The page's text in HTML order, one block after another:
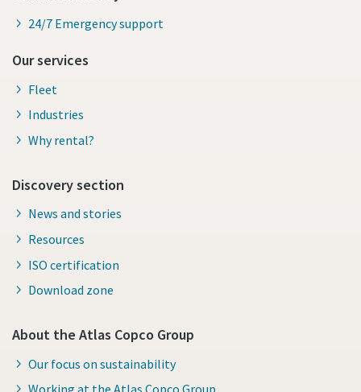
24/7 Emergency support
Our services
Fleet
Industries
Why rental?
Discovery section
News and stories
Resources
ISO certification
Download zone
About the Atlas Copco Group
Our focus on sustainability